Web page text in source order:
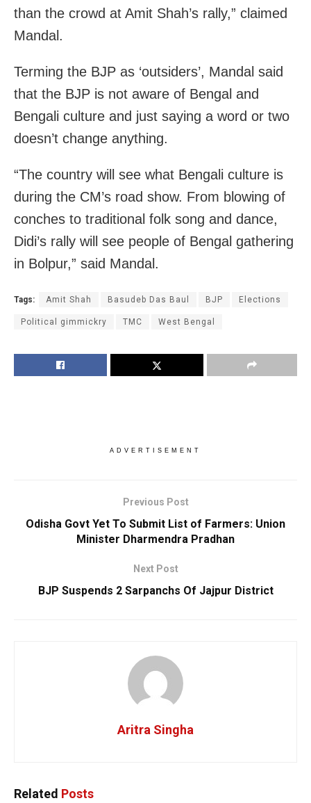
than the crowd at Amit Shah’s rally,” claimed
Mandal.
Terming the BJP as ‘outsiders’, Mandal said
that the BJP is not aware of Bengal and
Bengali culture and just saying a word or two
doesn’t change anything.
“The country will see what Bengali culture is
during the CM’s road show. From blowing of
conches to traditional folk song and dance,
Didi’s rally will see people of Bengal gathering
in Bolpur,” said Mandal.
Tags: Amit Shah Basudeb Das Baul BJP Elections
Political gimmickry TMC West Bengal
ADVERTISEMENT
Previous Post
Odisha Govt Yet To Submit List of Farmers: Union
Minister Dharmendra Pradhan
Next Post
BJP Suspends 2 Sarpanchs Of Jajpur District
Aritra Singha
Related Posts